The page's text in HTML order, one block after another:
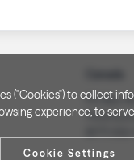
PO Box
("Cookies") to
experience, to
Cookie Settings